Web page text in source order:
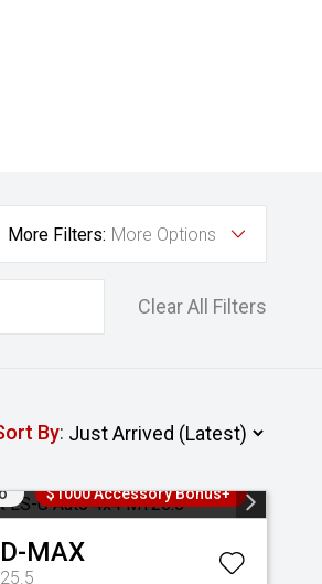
More Filters: More Options
Clear All Filters
By:
$1000 Accessory Bonus+
D-MAX